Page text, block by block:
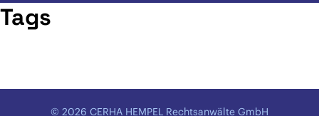
Tags
© 2026 CERHA HEMPEL Rechtsanwälte GmbH